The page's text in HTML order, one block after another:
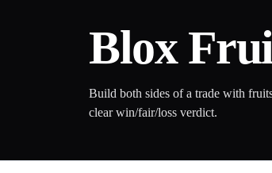
Blox
Build both sides of a trade with
clear win/fair/loss verdict.